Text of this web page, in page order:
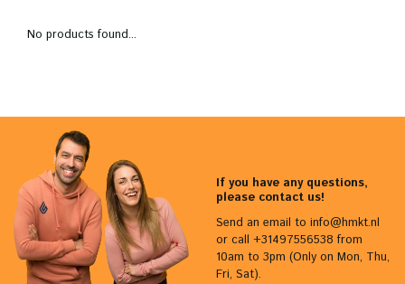
No products found...
If you have any questions,
please contact us!
Send an email to info@hmkt.nl
or call +31497556538 from
10am to 3pm (Only on Mon, Thu,
Fri, Sat).